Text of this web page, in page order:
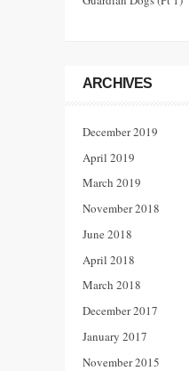
ARCHIVES
December 2019
April 2019
March 2019
November 2018
June 2018
April 2018
March 2018
December 2017
January 2017
November 2015